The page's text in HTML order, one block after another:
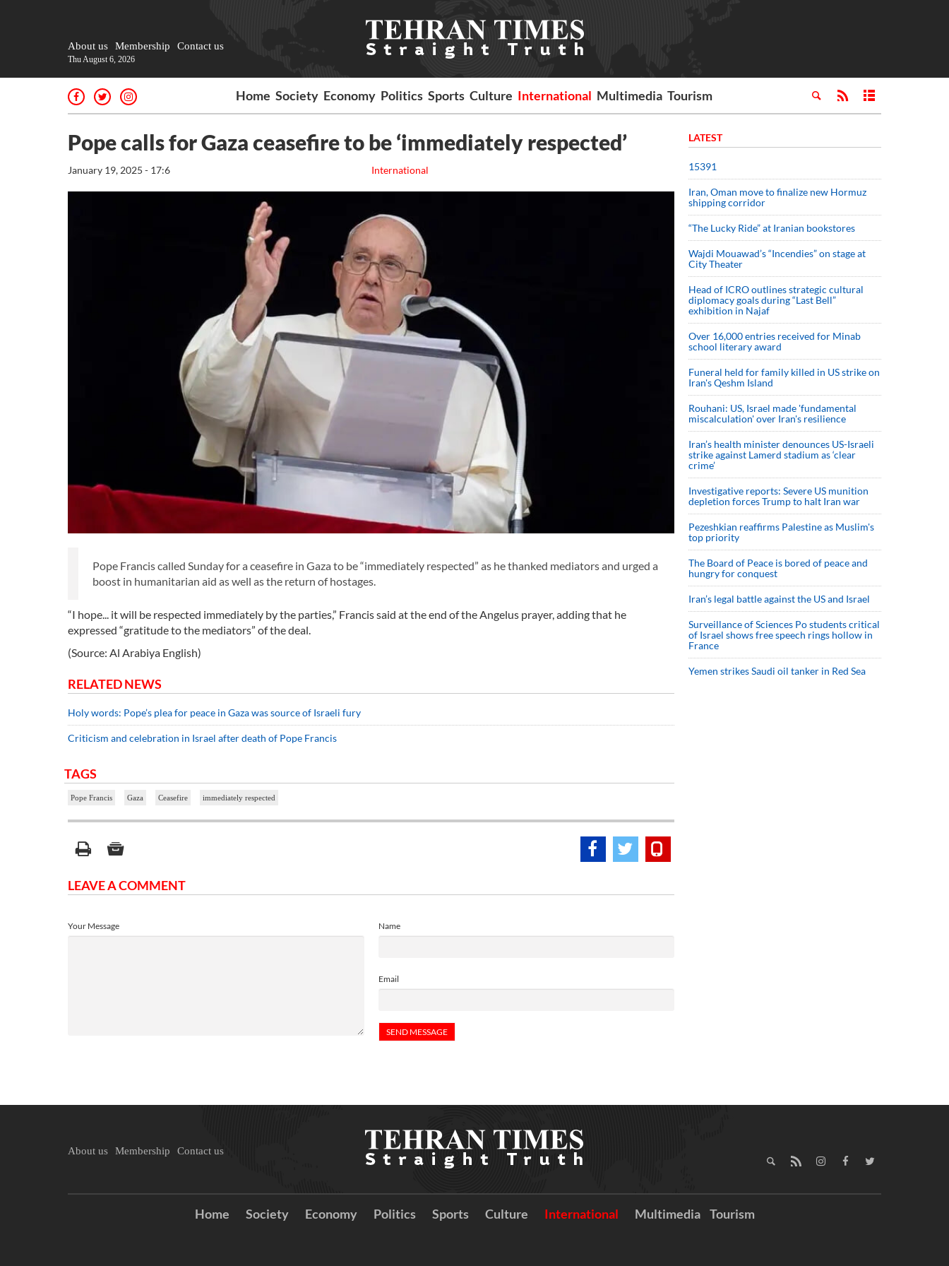
About us Membership Contact us
Thu August 6, 2026
Home Society Economy Politics Sports Culture International Multimedia Tourism
Pope calls for Gaza ceasefire to be ‘immediately respected’
International
January 19, 2025 - 17:6
Pope Francis called Sunday for a ceasefire in Gaza to be “immediately respected” as he thanked mediators and urged a
boost in humanitarian aid as well as the return of hostages.
“I hope... it will be respected immediately by the parties,” Francis said at the end of the Angelus prayer, adding that he
expressed “gratitude to the mediators” of the deal.
(Source: Al Arabiya English)
RELATED NEWS
Holy words: Pope’s plea for peace in Gaza was source of Israeli fury
Criticism and celebration in Israel after death of Pope Francis
TAGS
Pope Francis Gaza Ceasefire immediately respected
LEAVE A COMMENT
Name
Email
Your Message
LATEST
15391
Iran, Oman move to finalize new Hormuz
shipping corridor
“The Lucky Ride” at Iranian bookstores
Wajdi Mouawad’s “Incendies” on stage at
City Theater
Head of ICRO outlines strategic cultural
diplomacy goals during “Last Bell”
exhibition in Najaf
Over 16,000 entries received for Minab
school literary award
Funeral held for family killed in US strike on
Iran's Qeshm Island
Rouhani: US, Israel made 'fundamental
miscalculation' over Iran's resilience
Iran’s health minister denounces US-Israeli
strike against Lamerd stadium as ‘clear
crime’
Investigative reports: Severe US munition
depletion forces Trump to halt Iran war
Pezeshkian reaffirms Palestine as Muslim's
top priority
The Board of Peace is bored of peace and
hungry for conquest
Iran’s legal battle against the US and Israel
Surveillance of Sciences Po students critical
of Israel shows free speech rings hollow in
France
Yemen strikes Saudi oil tanker in Red Sea
About us Membership Contact us
Home Society Economy Politics Sports Culture International Multimedia Tourism